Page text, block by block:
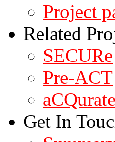
Project
Related
SECURe
Pre-ACT
aCQurate
Get In